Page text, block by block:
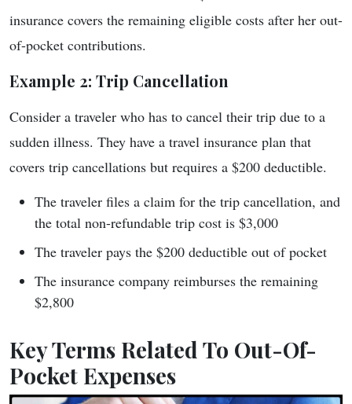
insurance covers the remaining eligible costs after her out-
of-pocket contributions.
Example 2: Trip Cancellation
Consider a traveler who has to cancel their trip due to a
sudden illness. They have a travel insurance plan that
covers trip cancellations but requires a $200 deductible.
The traveler files a claim for the trip cancellation, and
the total non-refundable trip cost is $3,000
The traveler pays the $200 deductible out of pocket
The insurance company reimburses the remaining
$2,800
Key Terms Related To Out-Of-
Pocket Expenses